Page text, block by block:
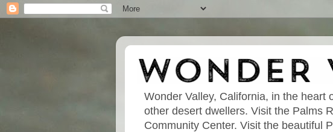
Wonder Valley, California, in the heart
other desert dwellers. Visit the Palms
Community Center. Visit the beautiful